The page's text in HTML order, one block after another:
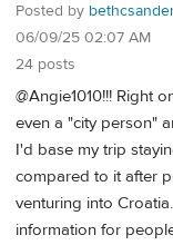
Posted by
06/09/25 02:07 AM
24 posts
@Angie1010!!! Right
even a "city person"
I'd base my trip
compared to it after
venturing into
information for